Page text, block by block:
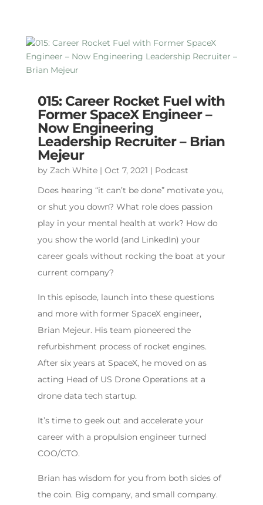
015: Career Rocket Fuel with
Former SpaceX Engineer –
Now Engineering
Leadership Recruiter – Brian
Mejeur
by Zach White| Oct 7, 2021 | Podcast
Does hearing “it can’t be done” motivate you,
or shut you down? What role does passion
play in your mental health at work? How do
you show the world (and LinkedIn) your
career goals without rocking the boat at your
current company?
In this episode, launch into these questions
and more with former SpaceX engineer,
Brian Mejeur. His team pioneered the
refurbishment process of rocket engines.
After six years at SpaceX, he moved on as
acting Head of US Drone Operations at a
drone data tech startup.
It’s time to geek out and accelerate your
career with a propulsion engineer turned
COO/CTO.
Brian has wisdom for you from both sides of
the coin. Big company, and small company.